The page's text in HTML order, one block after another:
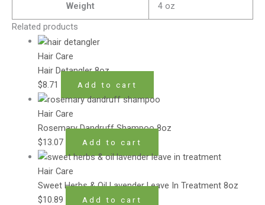
Weight
4 oz
Related products
Hair Care
Hair Detangler 8oz
$8.71 Add to cart
Hair Care
Rosemary Dandruff Shampoo 8oz
$13.07 Add to cart
Hair Care
Sweet Herbs & Oil Lavender Leave In Treatment 8oz
$10.89 Add to cart